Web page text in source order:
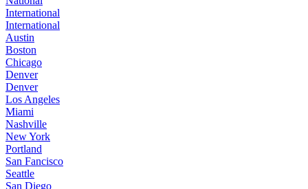
International
International
Austin
Boston
Chicago
Denver
Denver
Los Angeles
Miami
Nashville
New York
Portland
San Fancisco
Seattle
San Diego